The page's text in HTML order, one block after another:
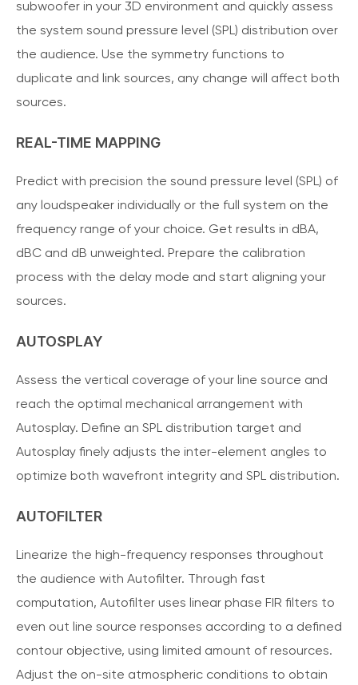
subwoofer in your 3D environment and quickly assess
the system sound pressure level (SPL) distribution over
the audience. Use the symmetry functions to
duplicate and link sources, any change will affect both
sources.
REAL-TIME MAPPING
Predict with precision the sound pressure level (SPL) of
any loudspeaker individually or the full system on the
frequency range of your choice. Get results in dBA,
dBC and dB unweighted. Prepare the calibration
process with the delay mode and start aligning your
sources.
AUTOSPLAY
Assess the vertical coverage of your line source and
reach the optimal mechanical arrangement with
Autosplay. Define an SPL distribution target and
Autosplay finely adjusts the inter-element angles to
optimize both wavefront integrity and SPL distribution.
AUTOFILTER
Linearize the high-frequency responses throughout
the audience with Autofilter. Through fast
computation, Autofilter uses linear phase FIR filters to
even out line source responses according to a defined
contour objective, using limited amount of resources.
Adjust the on-site atmospheric conditions to obtain